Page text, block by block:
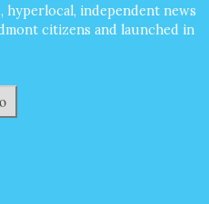
hyperlocal, independent news
citizens and launched in